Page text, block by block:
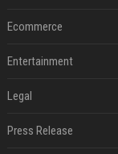
Ecommerce
Entertainment
Legal
Press Release